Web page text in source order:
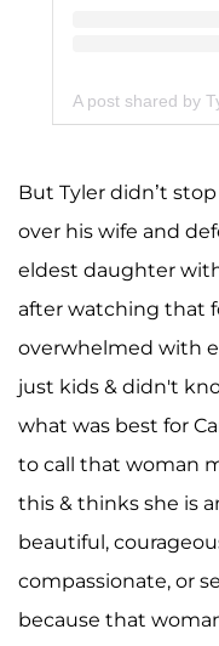
A post shared by
But Tyler didn’t
over his wife and
eldest daughter
after watching that
overwhelmed with
just kids & didn't
what was best for
to call that woman
this & thinks she is
beautiful,
compassionate, or
because that